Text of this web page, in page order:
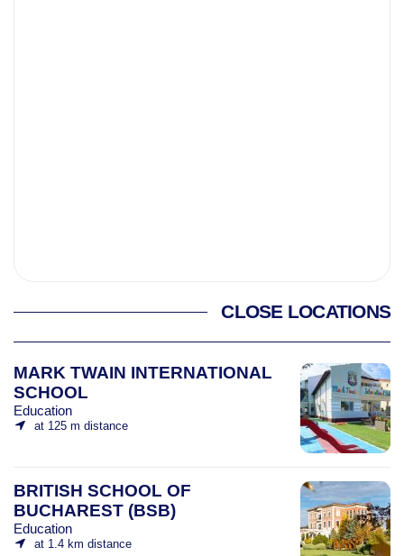
CLOSE LOCATIONS
MARK TWAIN INTERNATIONAL
SCHOOL
Education
at 125 m distance
BRITISH SCHOOL OF
BUCHAREST (BSB)
Education
at 1.4 km distance